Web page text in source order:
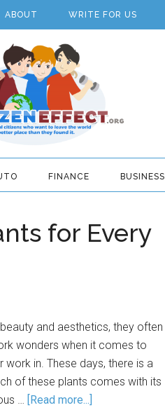
ABOUT WRITE FOR US
FINANCE BUSINESS
for Every
and aesthetics, they often
wonders when it comes to
in. These days, there is a
of these plants comes with its
… [Read more...]